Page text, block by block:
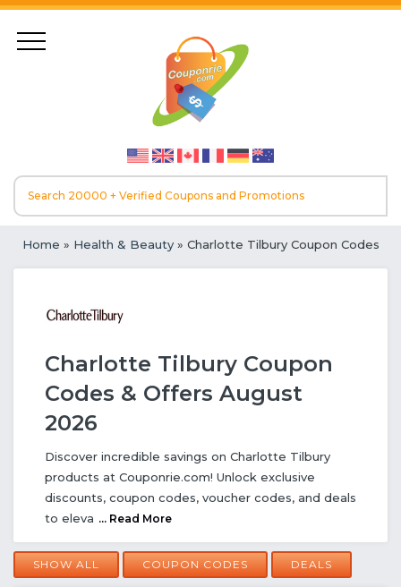
Home » Health & Beauty» Charlotte Tilbury Coupon Codes
Charlotte Tilbury Coupon
Codes & Offers August
2026
Discover incredible savings on Charlotte Tilbury
products at Couponrie.com! Unlock exclusive
discounts, coupon codes, voucher codes, and deals
to eleva ... Read More
SHOW ALL COUPON CODES DEALS